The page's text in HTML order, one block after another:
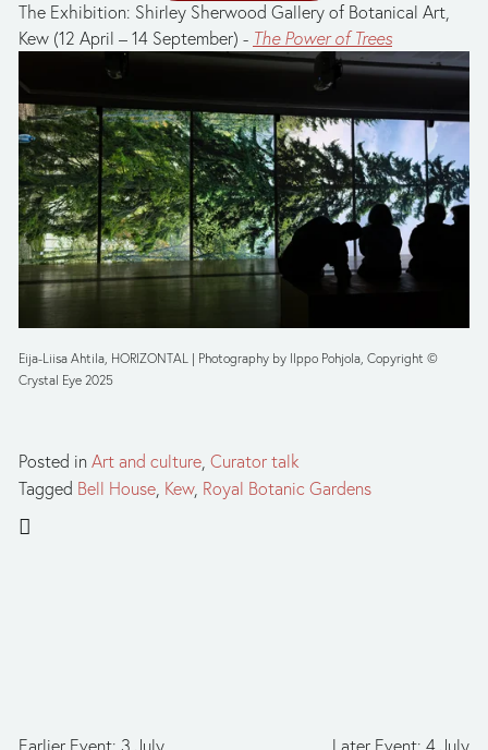
The Exhibition: Shirley Sherwood Gallery of Botanical Art,
Kew (12 April – 14 September) - The Power of Trees
Eija-Liisa Ahtila, HORIZONTAL | Photography by Ilppo Pohjola, Copyright ©
Crystal Eye 2025
Posted in Art and culture, Curator talk
Tagged Bell House, Kew, Royal Botanic Gardens